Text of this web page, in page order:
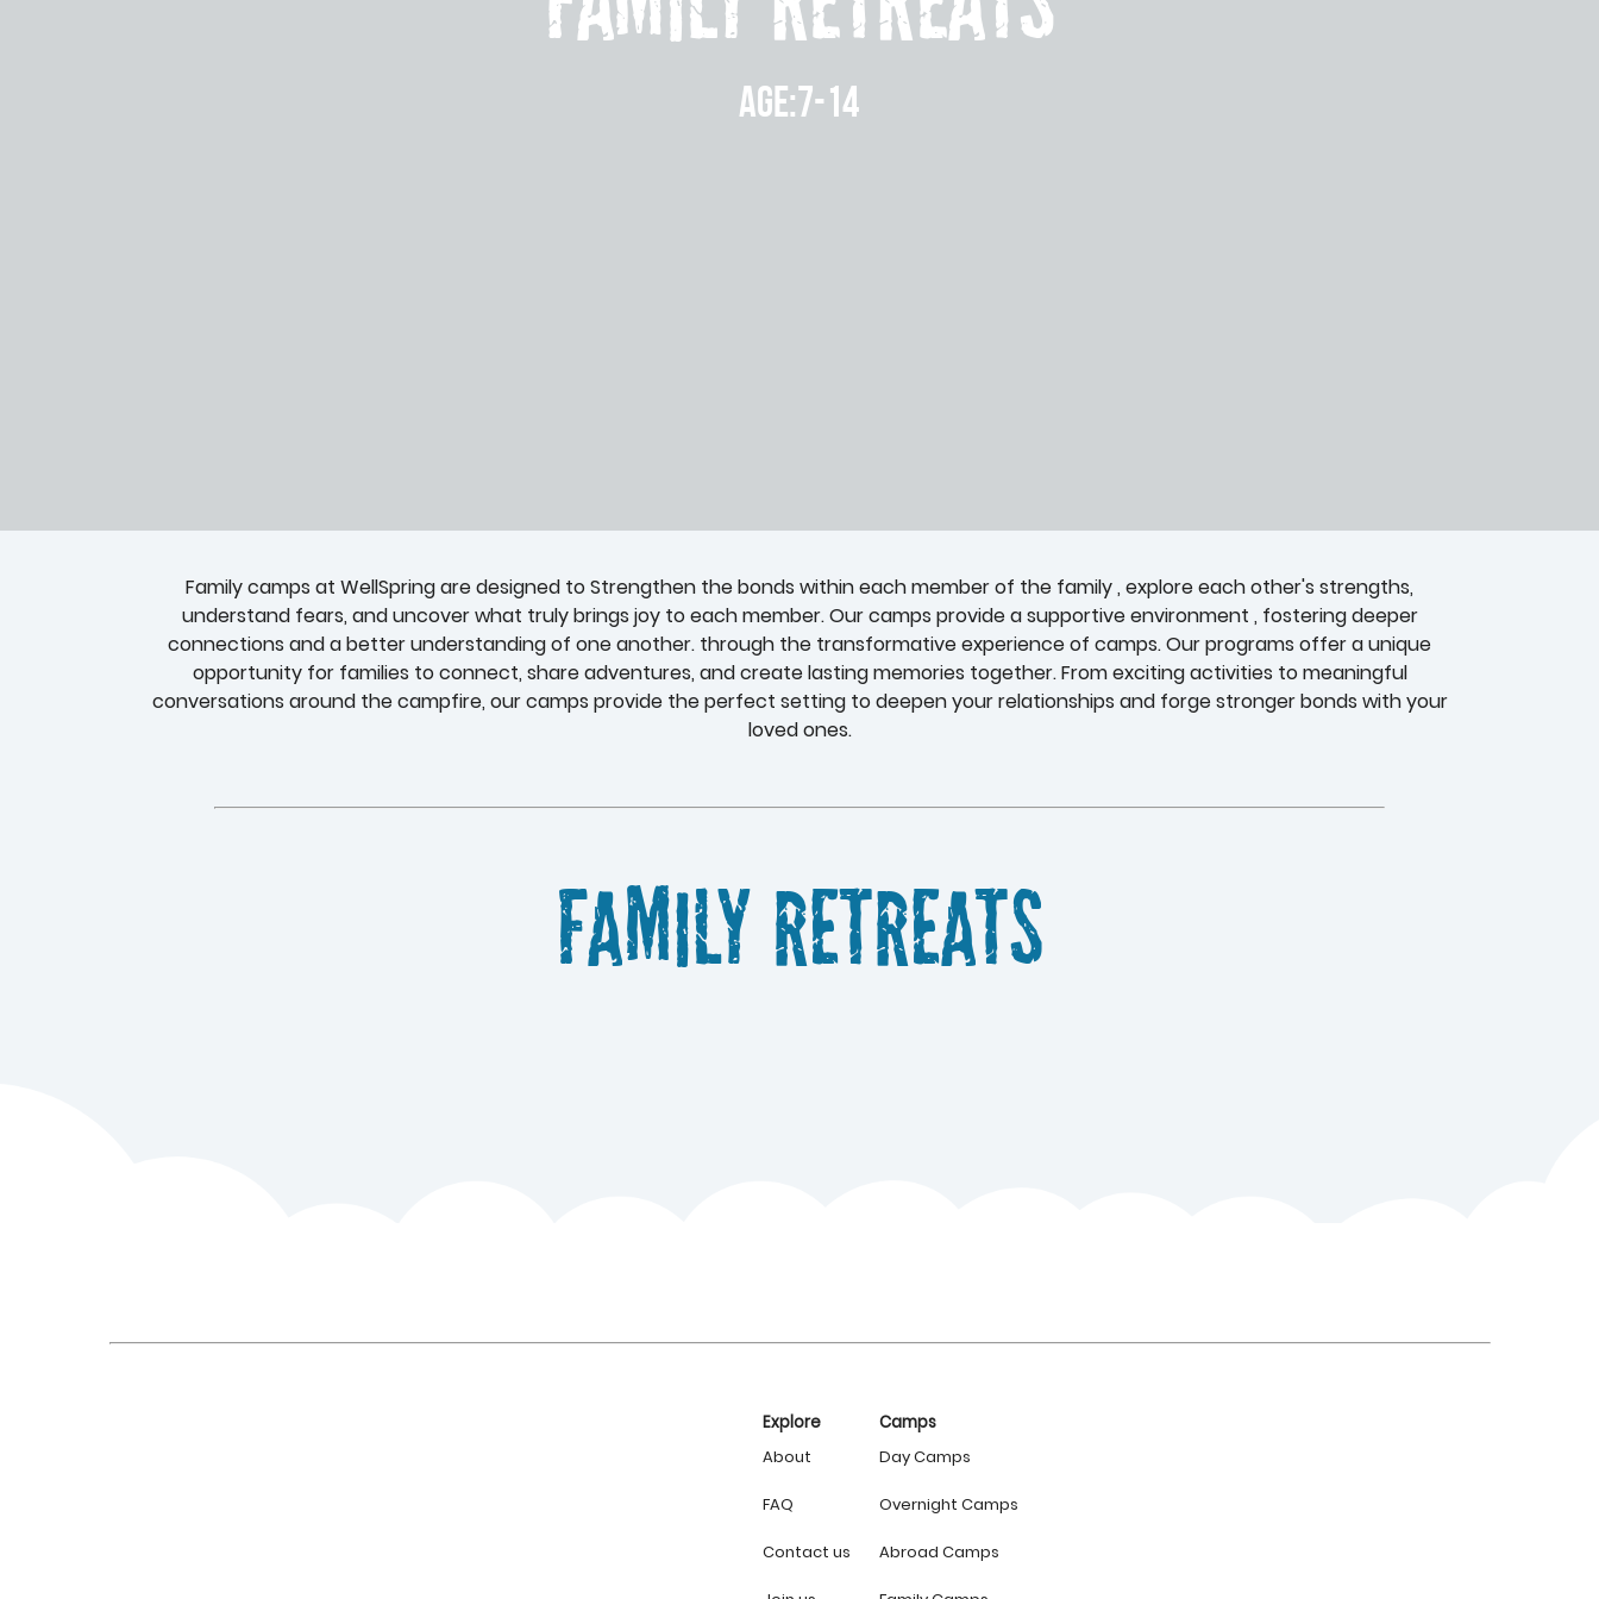
Age:7-14
Family camps at WellSpring are designed to Strengthen the bonds within each member of the family , explore each other's strengths,
understand fears, and uncover what truly brings joy to each member. Our camps provide a supportive environment , fostering deeper
connections and a better understanding of one another. through the transformative experience of camps. Our programs offer a unique
opportunity for families to connect, share adventures, and create lasting memories together. From exciting activities to meaningful
conversations around the campfire, our camps provide the perfect setting to deepen your relationships and forge stronger bonds with your
loved ones.
Family Retreats
Explore
About
FAQ
Contact us
Camps
Day Camps
Overnight Camps
Abroad Camps